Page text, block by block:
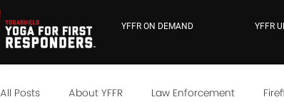
YFFR ON DEMAND YFFR
All Posts About YFFR Law Enforcement